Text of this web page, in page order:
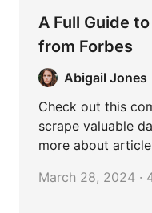
A Full Guide
from Forbes
Abigail Jones
Check out this
scrape valuable
more about
March 28, 2024 ·